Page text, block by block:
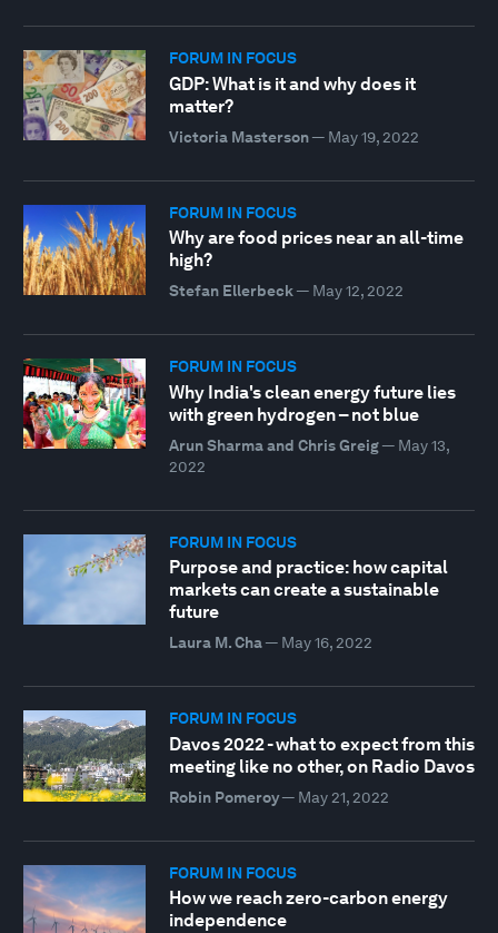
FORUM IN FOCUS
GDP: What is it and why does it
matter?
Victoria Masterson— May 19, 2022
FORUM IN FOCUS
Why are food prices near an all-time
high?
Stefan Ellerbeck— May 12, 2022
FORUM IN FOCUS
Why India's clean energy future lies
with green hydrogen – not blue
Arun Sharma and Chris Greig— May 13,
2022
FORUM IN FOCUS
Purpose and practice: how capital
markets can create a sustainable
future
Laura M. Cha— May 16, 2022
FORUM IN FOCUS
Davos 2022 - what to expect from this
meeting like no other, on Radio Davos
Robin Pomeroy— May 21, 2022
FORUM IN FOCUS
How we reach zero-carbon energy
independence